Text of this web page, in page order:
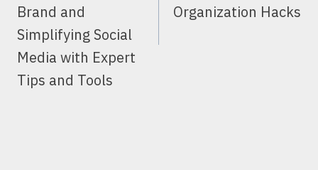
Brand and
Simplifying Social
Media with Expert
Tips and Tools
Organization Hacks